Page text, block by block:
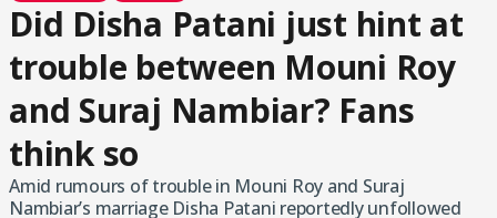
Did Disha Patani just hint at
trouble between Mouni Roy
and Suraj Nambiar? Fans
think so
Amid rumours of trouble in Mouni Roy and Suraj
Nambiar’s marriage Disha Patani reportedly unfollowed